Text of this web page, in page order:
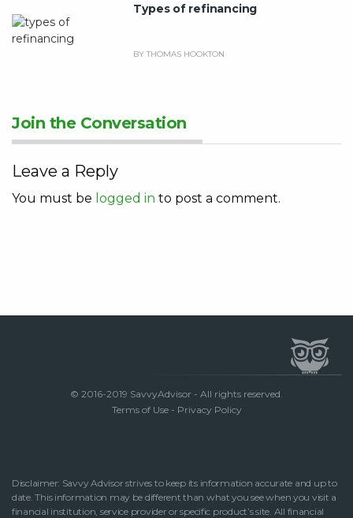
Types of refinancing
BY THOMAS HOOKTON
Join the Conversation
Leave a Reply
You must be logged in to post a comment.
© 2016-2019 SavvyAdvisor - All rights reserved.
Terms of Use- Privacy Policy
Disclaimer: Savvy Advisor strives to keep its information accurate and up to
date. This information may be different than what you see when you visit a
financial institution, service provider or specific product’s site. All financial